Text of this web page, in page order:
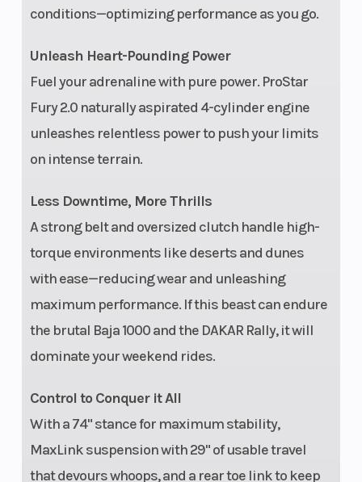
conditions—optimizing performance as you go.
Unleash Heart-Pounding Power
Fuel your adrenaline with pure power. ProStar
Fury 2.0 naturally aspirated 4-cylinder engine
unleashes relentless power to push your limits
on intense terrain.
Less Downtime, More Thrills
A strong belt and oversized clutch handle high-
torque environments like deserts and dunes
with ease—reducing wear and unleashing
maximum performance. If this beast can endure
the brutal Baja 1000 and the DAKAR Rally, it will
dominate your weekend rides.
Control to Conquer it All
With a 74" stance for maximum stability,
MaxLink suspension with 29" of usable travel
that devours whoops, and a rear toe link to keep
Beadlock
Horsepower 225 HP
Ground
Clearance
Weight (Dry) 2,578 lbs